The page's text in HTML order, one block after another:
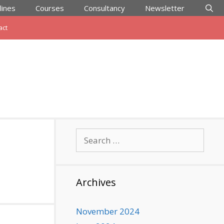
Courses Consultancy Newsletter
for:
Archives
November 2024